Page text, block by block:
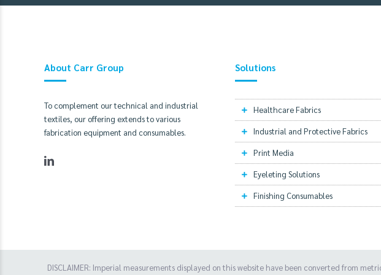
About Carr Group
To complement our technical and industrial
textiles, our offering extends to various
fabrication equipment and consumables.
Solutions
Healthcare Fabrics
Industrial and Protective Fabrics
Print Media
Eyeleting Solutions
Finishing Consumables
DISCLAIMER: Imperial measurements displayed on this website have been converted from